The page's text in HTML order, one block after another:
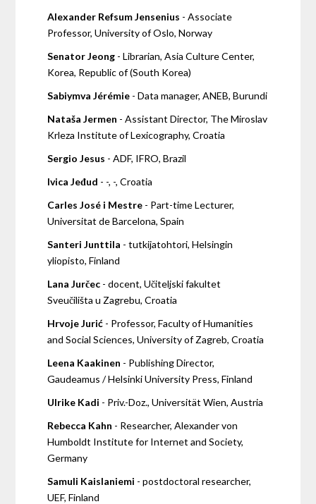
Alexander Refsum Jensenius - Associate
Professor, University of Oslo, Norway
Senator Jeong - Librarian, Asia Culture Center,
Korea, Republic of (South Korea)
Sabiymva Jérémie - Data manager, ANEB, Burundi
Nataša Jermen - Assistant Director, The Miroslav
Krleza Institute of Lexicography, Croatia
Sergio Jesus - ADF, IFRO, Brazil
Ivica Jeđud - -, -, Croatia
Carles José i Mestre - Part-time Lecturer,
Universitat de Barcelona, Spain
Santeri Junttila - tutkijatohtori, Helsingin
yliopisto, Finland
Lana Jurčec - docent, Učiteljski fakultet
Sveučilišta u Zagrebu, Croatia
Hrvoje Jurić - Professor, Faculty of Humanities
and Social Sciences, University of Zagreb, Croatia
Leena Kaakinen - Publishing Director,
Gaudeamus / Helsinki University Press, Finland
Ulrike Kadi - Priv.-Doz., Universität Wien, Austria
Rebecca Kahn - Researcher, Alexander von
Humboldt Institute for Internet and Society,
Germany
Samuli Kaislaniemi - postdoctoral researcher,
UEF, Finland